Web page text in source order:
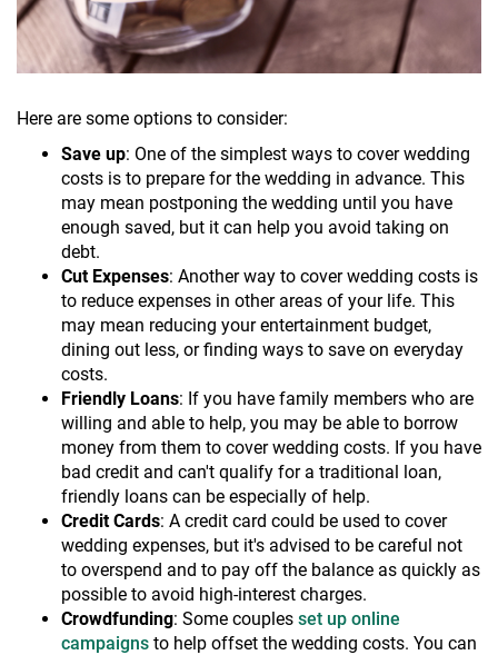
Here are some options to consider:
Save up: One of the simplest ways to cover wedding
costs is to prepare for the wedding in advance. This
may mean postponing the wedding until you have
enough saved, but it can help you avoid taking on
debt.
Cut Expenses: Another way to cover wedding costs is
to reduce expenses in other areas of your life. This
may mean reducing your entertainment budget,
dining out less, or finding ways to save on everyday
costs.
Friendly Loans: If you have family members who are
willing and able to help, you may be able to borrow
money from them to cover wedding costs. If you have
bad credit and can't qualify for a traditional loan,
friendly loans can be especially of help.
Credit Cards: A credit card could be used to cover
wedding expenses, but it's advised to be careful not
to overspend and to pay off the balance as quickly as
possible to avoid high-interest charges.
Crowdfunding: Some couples set up online
campaigns to help offset the wedding costs. You can